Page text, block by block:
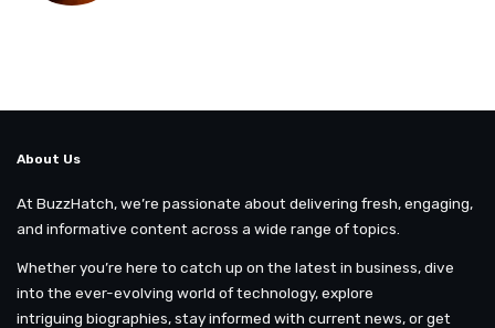
About Us
At BuzzHatch, we’re passionate about delivering fresh, engaging,
and informative content across a wide range of topics.
Whether you’re here to catch up on the latest in business, dive
into the ever-evolving world of technology, explore
intriguing biographies, stay informed with current news, or get